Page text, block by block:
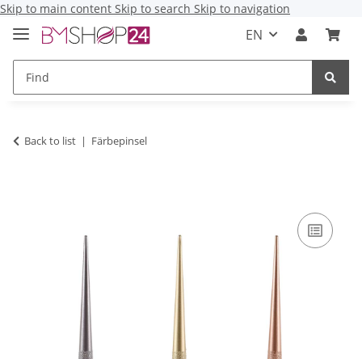
Skip to main content Skip to search Skip to navigation
EN
Back to list Färbepinsel